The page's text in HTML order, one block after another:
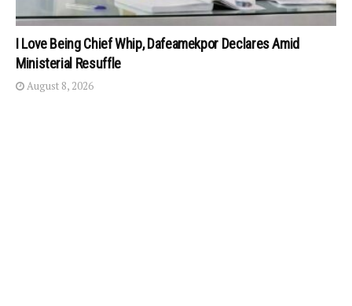
I Love Being Chief Whip, Dafeamekpor Declares Amid
Ministerial Resuffle
August 8, 2026